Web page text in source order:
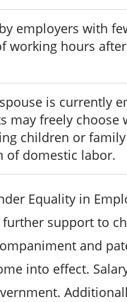
employers with
working hours
is currently
may freely choose
children or
of domestic labor.
Equality in
support to
and
into effect.